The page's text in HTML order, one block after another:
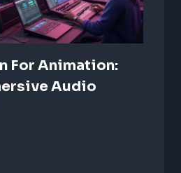
For Animation:
Audio